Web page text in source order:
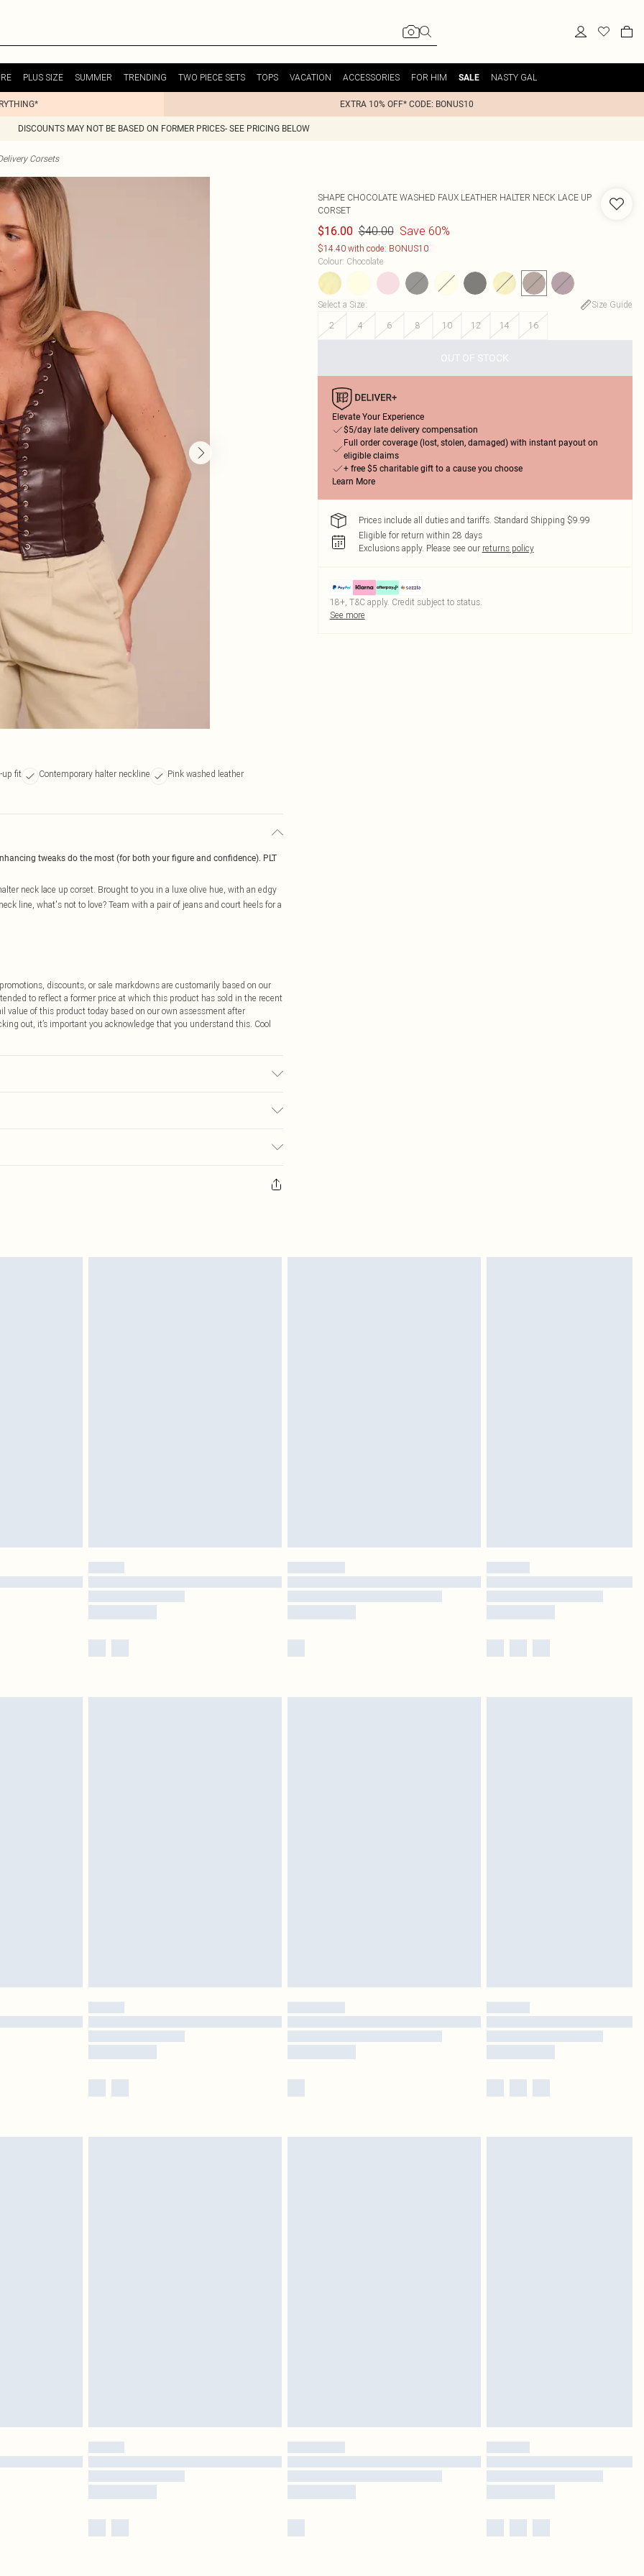
PLUS SIZE SUMMER TRENDING TWO PIECE SETS TOPS VACATION ACCESSORIES FOR HIM SALE NASTY GAL
EXTRA 10% OFF* CODE: BONUS10
DISCOUNTS MAY NOT BE BASED ON FORMER PRICES- SEE PRICING BELOW
Corsets
up fit Contemporary halter neckline
Pink washed leather
tweaks do the most (for both your figure and confidence). PLT
neck lace up corset. Brought to you in a luxe olive hue, with an edgy
line, what's not to love? Team with a pair of jeans and court heels for a
discounts, or sale markdowns are customarily based on our
to reflect a former price at which this product has sold in the recent
value of this product today based on our own assessment after
out, it’s important you acknowledge that you understand this. Cool
$14.99
item, you will receive credit to your boohoo account or as a voucher.
SHAPE CHOCOLATE WASHED FAUX LEATHER HALTER NECK LACE UP
CORSET
$16.00 $40.00 Save 60%
$14.40 with code: BONUS10
Colour: Chocolate
Select a Size:
Size Guide
2
4 6 8 10 12 14 16
OUT OF STOCK
Elevate Your Experience
$5/day late delivery compensation
Full order coverage (lost, stolen, damaged) with instant payout on
eligible claims
+ free $5 charitable gift to a cause you choose
Learn More
Prices include all duties and tariffs. Standard Shipping $9.99
Eligible for return within 28 days
Exclusions apply. Please see our returns policy
18+, T&C apply. Credit subject to status.
See more